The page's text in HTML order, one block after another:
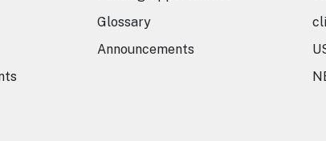
Glossary
Announcements